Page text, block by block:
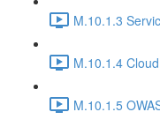
M.10.1.3
M.10.1.4
M.10.1.5